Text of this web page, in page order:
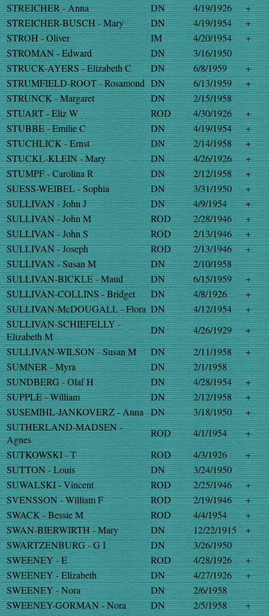
STREICHER - Anna
DN 4/19/1926
+
STREICHER-BUSCH - Mary
DN 4/19/1954
+
STROH - Oliver
IM 4/20/1954
+
STROMAN - Edward
DN
3/16/1950
STRUCK-AYERS - Elizabeth C
DN 6/8/1959
+
STRUMFIELD-ROOT - Rosamond DN 6/13/1959
+
STRUNCK - Margaret
DN
2/15/1958
STUART - Eliz W
ROD 4/30/1926
+
STUBBE - Emilie C
DN 4/19/1954
+
STUCHLICK - Ernst
DN 2/14/1958
+
STUCKL-KLEIN - Mary
DN 4/26/1926
+
STUMPF - Carolina R
DN 2/12/1958
+
SUESS-WEIBEL - Sophia
DN 3/31/1950
+
SULLIVAN - John J
DN 4/9/1954
+
SULLIVAN - John M
ROD 2/28/1946
+
SULLIVAN - John S
ROD 2/13/1946
+
SULLIVAN - Joseph
ROD 2/13/1946
+
SULLIVAN - Susan M
DN
2/10/1958
SULLIVAN-BICKLE - Maud
DN 6/15/1959
+
SULLIVAN-COLLINS - Bridget
DN 4/8/1926
+
SULLIVAN-McDOUGALL - Flora DN 4/12/1954
+
SULLIVAN-SCHIEFELLY -
Elizabeth M
DN 4/26/1929
+
SULLIVAN-WILSON - Susan M
DN 2/11/1958
+
SUMNER - Myra
DN
2/1/1958
SUNDBERG - Olaf H
DN 4/28/1954
+
SUPPLE - William
DN 2/12/1958
+
SUSEMIHL-JANKOVERZ - Anna DN 3/18/1950
+
SUTHERLAND-MADSEN -
Agnes
ROD 4/1/1954
+
SUTKOWSKI - T
ROD 4/3/1926
+
SUTTON - Louis
DN
3/24/1950
SUWALSKI - Vincent
ROD 2/25/1946
+
SVENSSON - William F
ROD 2/19/1946
+
SWACK - Bessie M
ROD 4/4/1954
+
SWAN-BIERWIRTH - Mary
DN 12/22/1915
+
SWARTZENBURG - G I
DN
3/26/1950
SWEENEY - E
ROD 4/28/1926
+
SWEENEY - Elizabeth
DN 4/27/1926
+
SWEENEY - Nora
DN
2/6/1958
SWEENEY-GORMAN - Nora
DN 2/5/1958
+